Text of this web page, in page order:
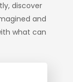
discover
and
what can